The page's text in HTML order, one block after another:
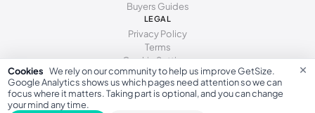
Buyers Guides
LEGAL
Privacy Policy
Terms
Cookie Settings
×
Cookies We rely on our community to help us improve GetSize.
Google Analytics shows us which pages need attention so we can
focus where it matters. Taking part is optional, and you can change
your mind any time.